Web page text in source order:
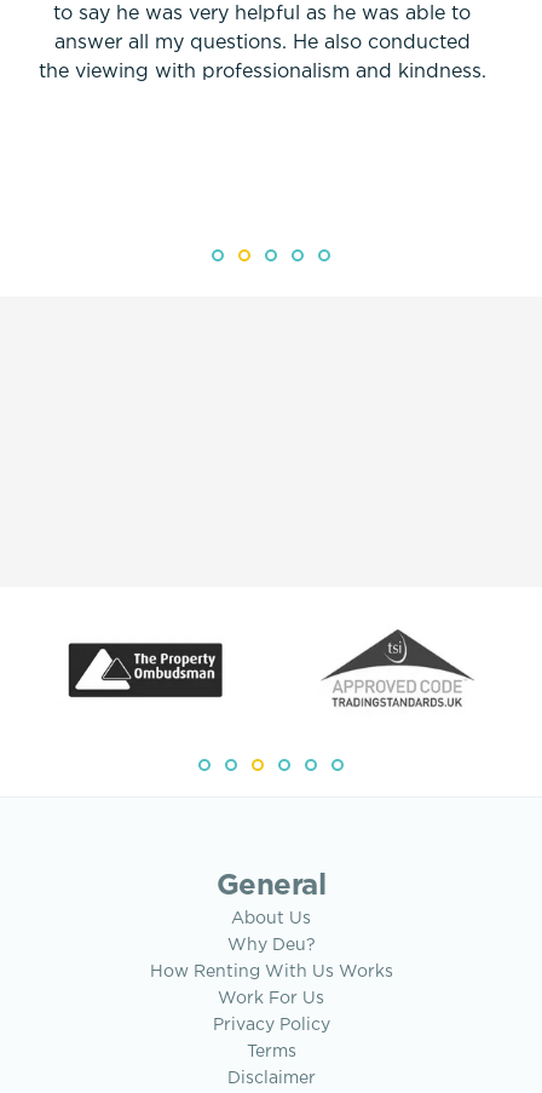
to say he was very helpful as he was able to
answer all my questions. He also conducted
the viewing with professionalism and kindness.
General
About Us
Why Deu?
How Renting With Us Works
Work For Us
Privacy Policy
Terms
Disclaimer